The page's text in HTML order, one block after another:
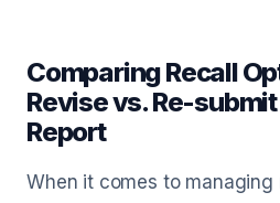
Comparing Recall
Revise vs. Re-
Report
When it comes to managing